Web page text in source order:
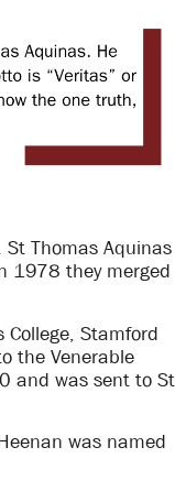
Thomas Aquinas
1978 they merged
Stamford
the Venerable
and was sent to St
was named